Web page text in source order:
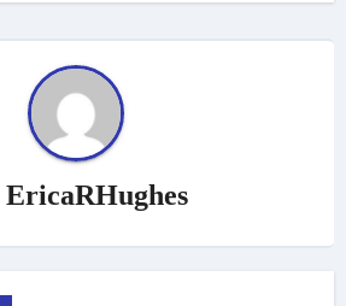
EricaRHughes